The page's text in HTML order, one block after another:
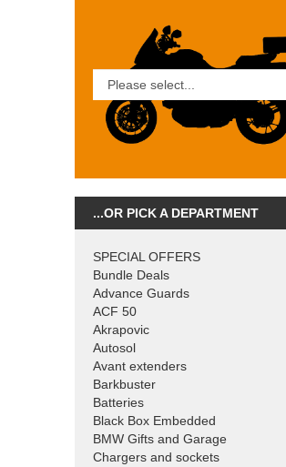
...OR PICK A DEPARTMENT
SPECIAL OFFERS
Bundle Deals
Advance Guards
ACF 50
Akrapovic
Autosol
Avant extenders
Barkbuster
Batteries
Black Box Embedded
BMW Gifts and Garage
Chargers and sockets